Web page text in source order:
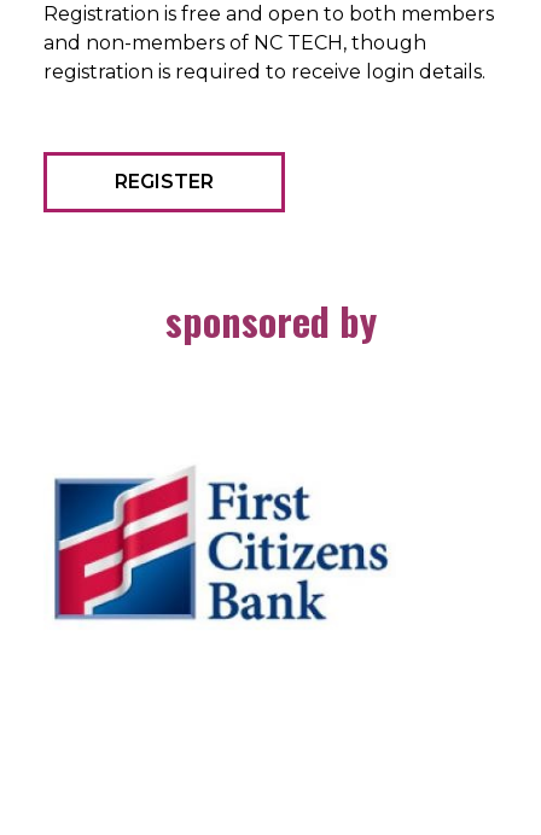
Registration is free and open to both members
and non-members of NC TECH, though
registration is required to receive login details.
REGISTER
sponsored by